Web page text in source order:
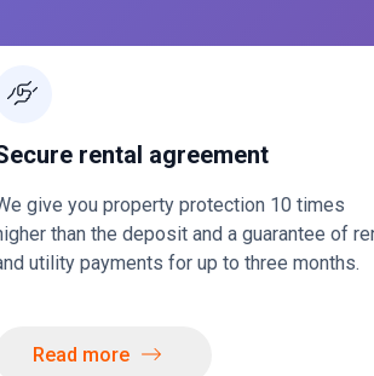
rental agreement
give you property protection 10 times
than the deposit and a guarantee of
utility payments for up to three months.
Read more